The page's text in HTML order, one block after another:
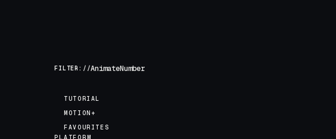
FILTER://
TUTORIAL
MOTION+
FAVOURITES